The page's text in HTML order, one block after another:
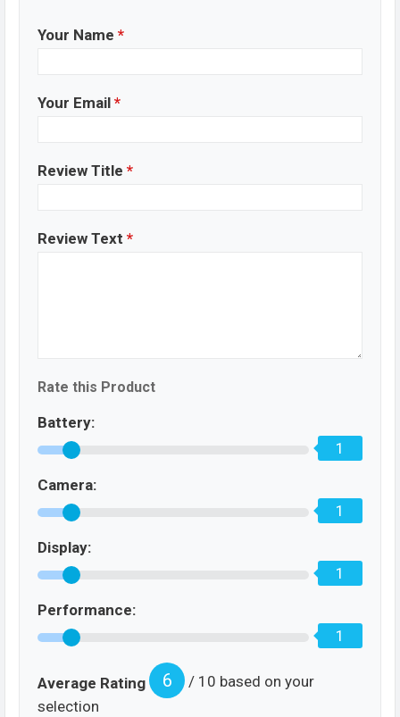
Your Name *
Your Email *
Review Title *
Review Text *
Rate this Product
Battery:
1
Camera:
1
Display:
1
Performance:
1
Average Rating 6
/ 10 based on your
selection